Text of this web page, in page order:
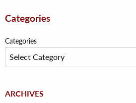
Categories
Categories
ARCHIVES
Archives